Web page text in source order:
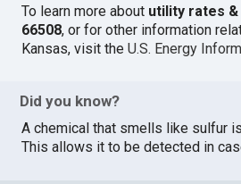
To learn more about utility rates &
66508, or for other information
Kansas, visit theU.S. Energy
Did you know?
A chemical that smells like sulfur
This allows it to be detected in